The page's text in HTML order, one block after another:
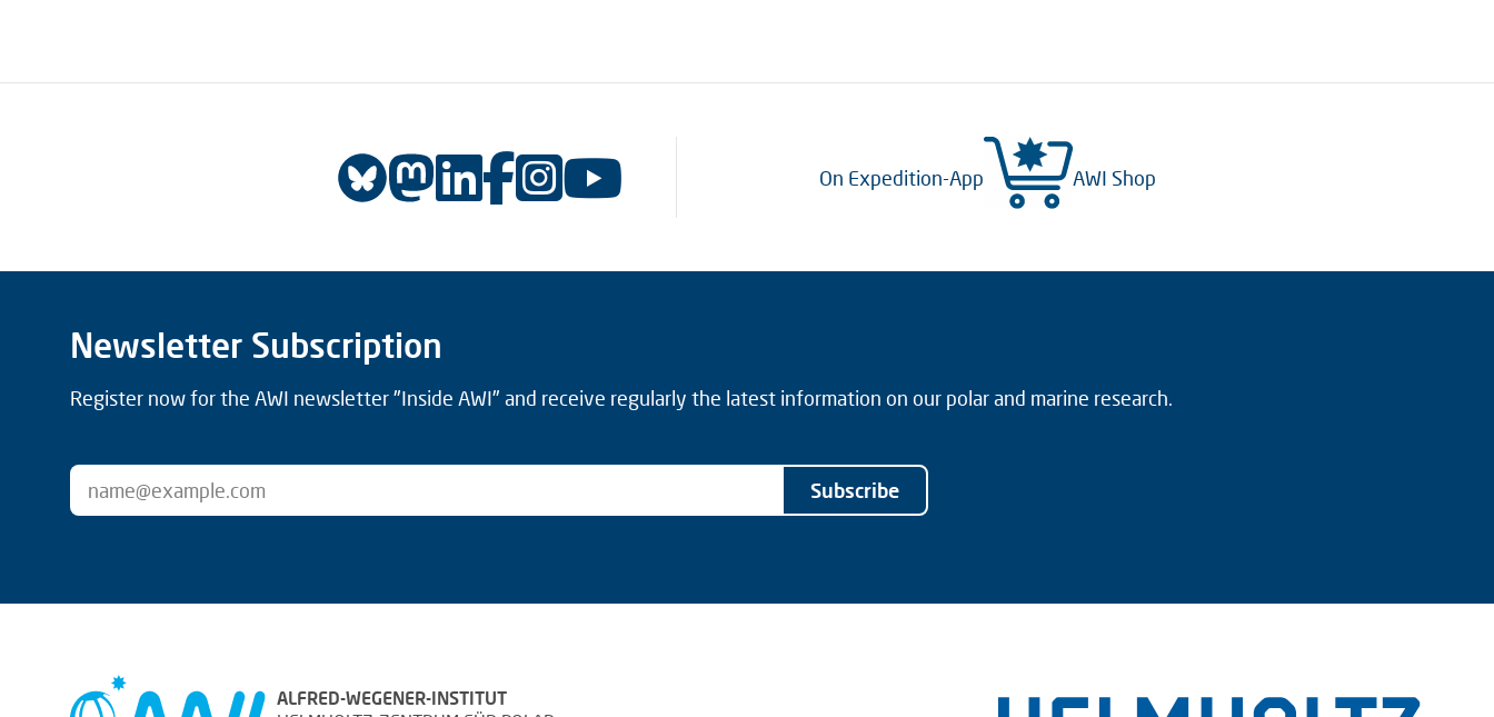
On Expedition-App AWI Shop
Newsletter Subscription
Register now for the AWI newsletter "Inside AWI" and receive regularly the latest information on our polar and marine research.
Subscribe
ALFRED-WEGENER-INSTITUT